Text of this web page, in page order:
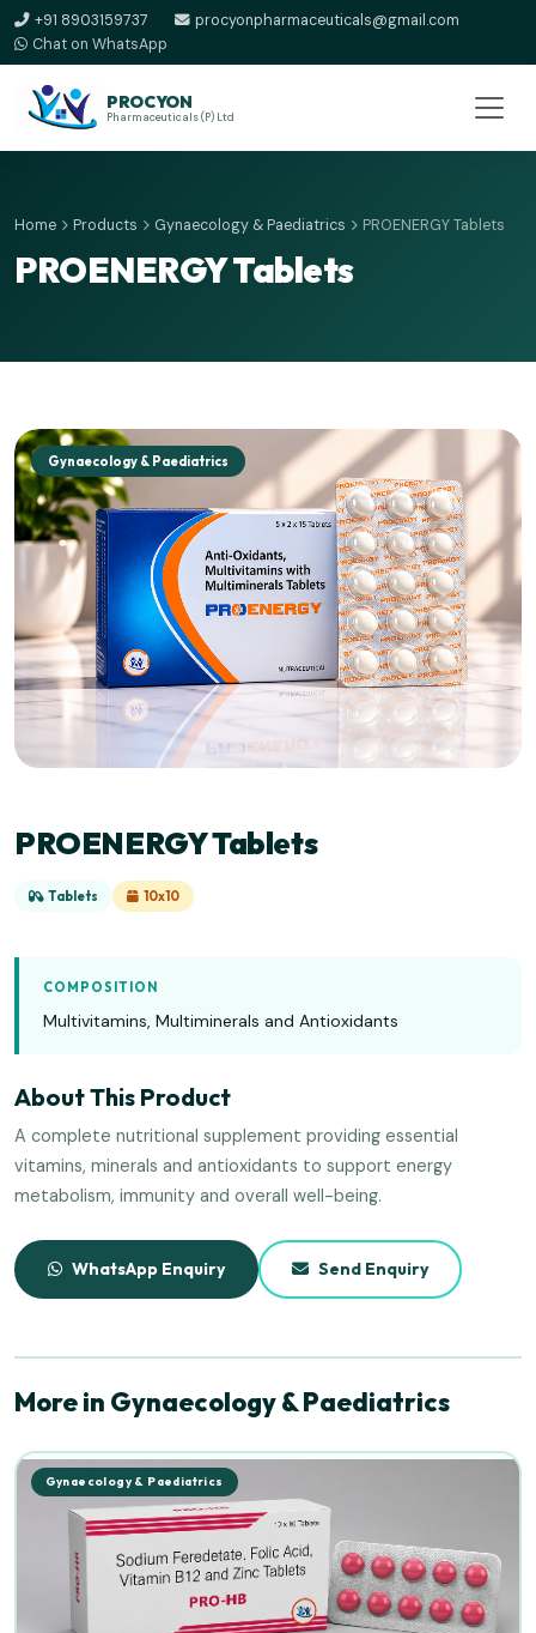
+91 8903159737
procyonpharmaceuticals@gmail.com
Chat on WhatsApp
PROCYON
Pharmaceuticals (P) Ltd
Home Products Gynaecology & Paediatrics PROENERGY Tablets
PROENERGY Tablets
Gynaecology & Paediatrics
PROENERGY Tablets
Tablets 10x10
COMPOSITION
Multivitamins, Multiminerals and Antioxidants
About This Product
A complete nutritional supplement providing essential
vitamins, minerals and antioxidants to support energy
metabolism, immunity and overall well-being.
WhatsApp Enquiry Send Enquiry
More in Gynaecology & Paediatrics
Gynaecology & Paediatrics